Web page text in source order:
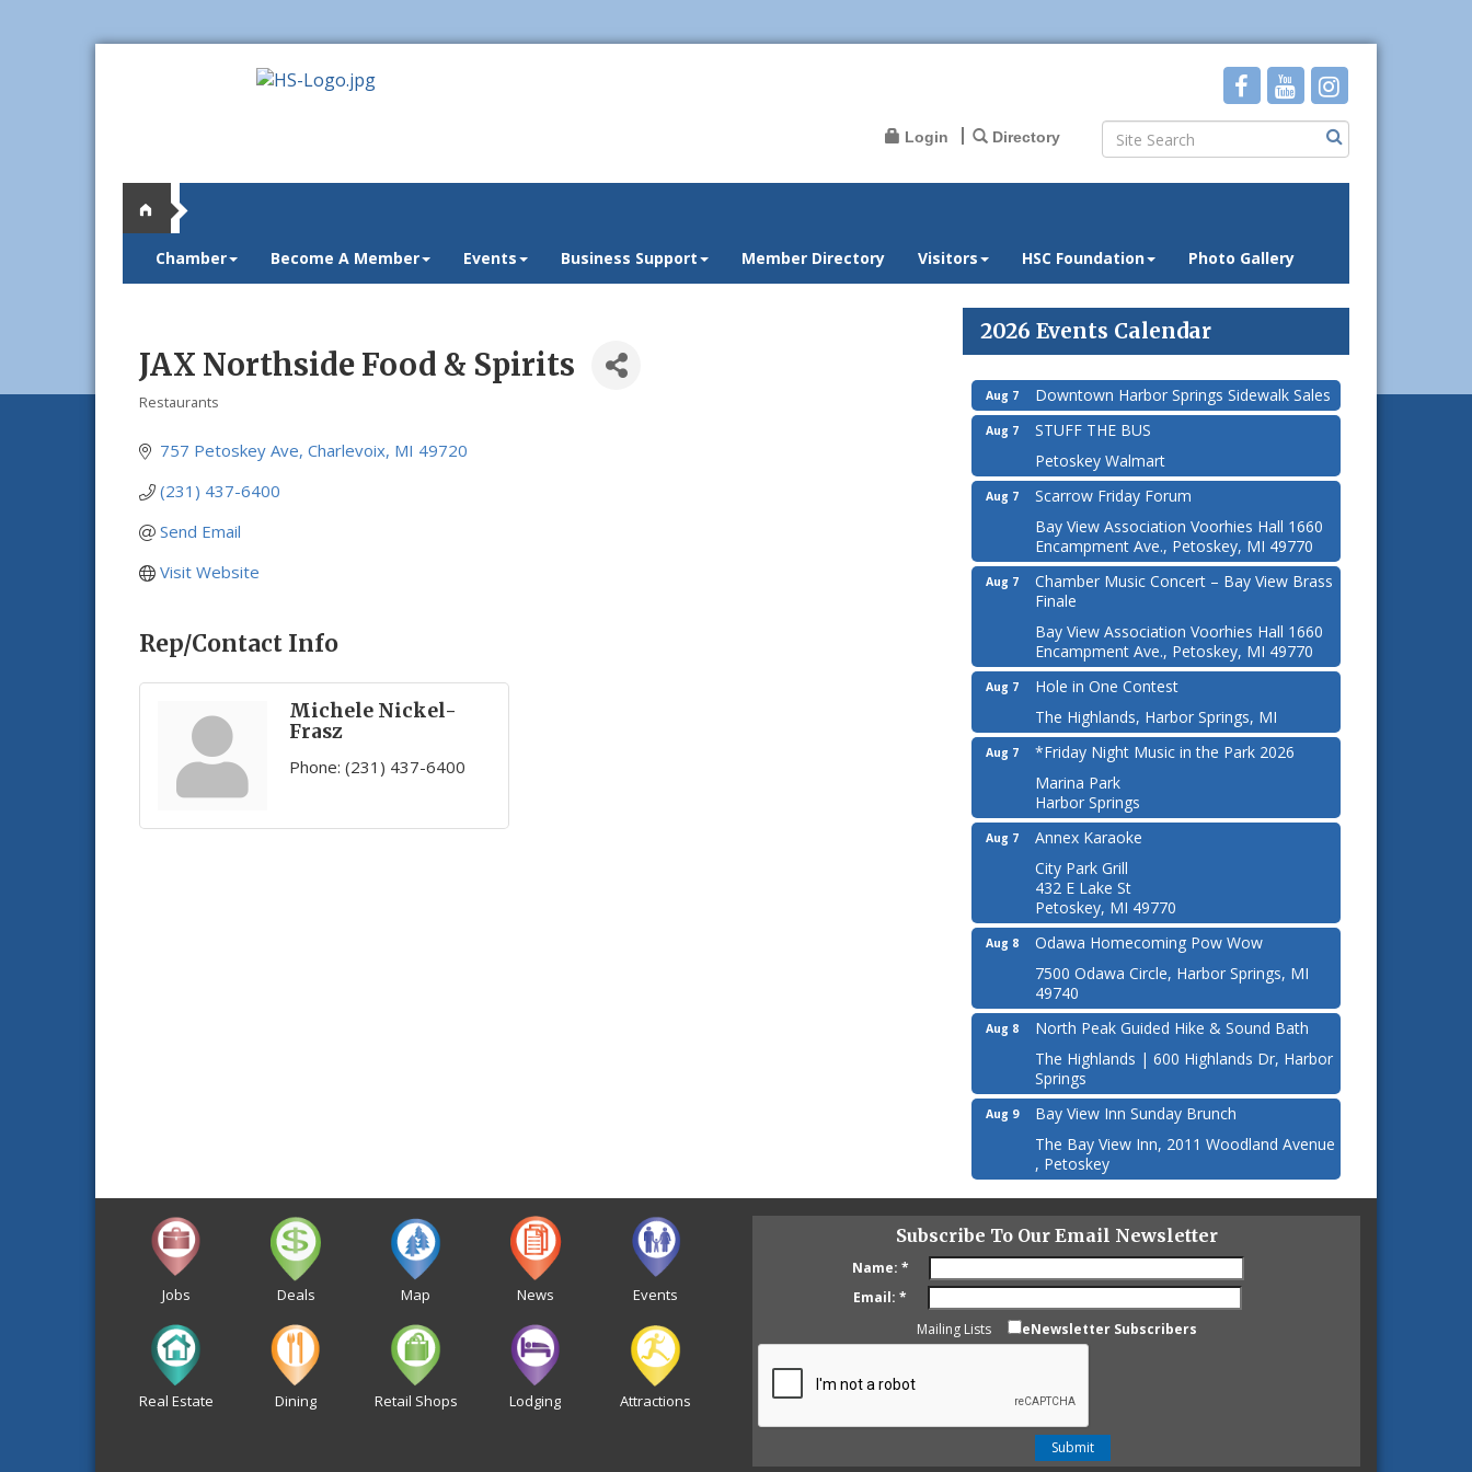
Login Directory
Chamber Become A Member Events Business Support Member Directory Visitors HSC Foundation Photo Gallery
JAX Northside Food & Spirits
Restaurants
757 Petoskey Ave Charlevoix MI 49720
(231) 437-6400
Send Email
Visit Website
Rep/Contact Info
Michele Nickel-
Frasz
Phone: (231) 437-6400
2026 Events Calendar
Aug 7 Downtown Harbor Springs Sidewalk Sales
Aug 7
STUFF THE BUS
Petoskey Walmart
Aug 7
Scarrow Friday Forum
Bay View Association Voorhies Hall 1660
Encampment Ave., Petoskey, MI 49770
Aug 7
Chamber Music Concert – Bay View Brass
Finale
Bay View Association Voorhies Hall 1660
Encampment Ave., Petoskey, MI 49770
Aug 7
Hole in One Contest
The Highlands, Harbor Springs, MI
Aug 7
*Friday Night Music in the Park 2026
Marina Park
Harbor Springs
Aug 7
Annex Karaoke
City Park Grill
432 E Lake St
Petoskey, MI 49770
Aug 8
Odawa Homecoming Pow Wow
7500 Odawa Circle, Harbor Springs, MI
49740
Aug 8
North Peak Guided Hike & Sound Bath
The Highlands | 600 Highlands Dr, Harbor
Springs
Aug 9
Bay View Inn Sunday Brunch
The Bay View Inn, 2011 Woodland Avenue
, Petoskey
Jobs Deals Map News Events
Real Estate Dining Retail Shops Lodging Attractions
Subscribe To Our Email Newsletter
Name: *
Email: *
Mailing Lists
eNewsletter Subscribers